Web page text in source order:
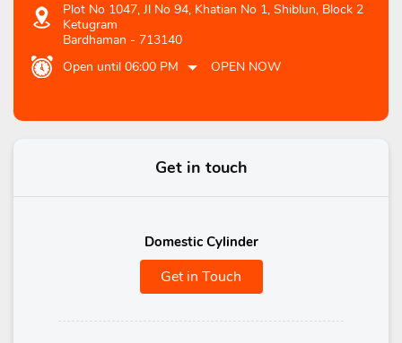
Plot No 1047, Jl No 94, Khatian No 1, Shiblun, Block 2
Ketugram
Bardhaman - 713140
Open until 06:00 PM
OPEN NOW
Get in touch
Domestic Cylinder
Get in Touch